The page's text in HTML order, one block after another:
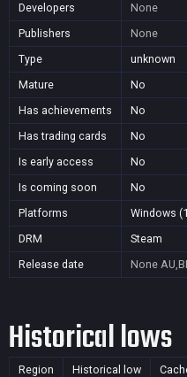
Developers
None
Publishers
None
Type
unknown
Mature
No
Has achievements
No
Has trading cards
No
Is early access
No
Is coming soon
No
Platforms
Windows
DRM
Steam
Release date
None
Historical lows
Region Historical low